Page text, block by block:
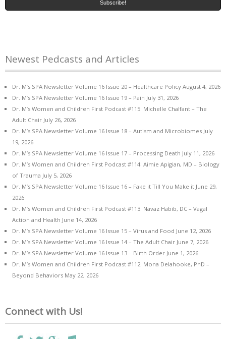
Newest Pedcasts and Articles
Dr. M’s SPA Newsletter Volume 16 Issue 20 – Healthcare Policy August 4, 2026
Dr. M’s SPA Newsletter Volume 16 Issue 19 – Pain July 31, 2026
Dr. M’s Women and Children First Podcast #115: Michelle Chalfant – The
Adult Chair July 26, 2026
Dr. M’s SPA Newsletter Volume 16 Issue 18 – Autism and Microbiomes July
19, 2026
Dr. M’s SPA Newsletter Volume 16 Issue 17 – Processing Death July 11, 2026
Dr. M’s Women and Children First Podcast #114: Aimie Apigian, MD – Biology
of Trauma July 5, 2026
Dr. M’s SPA Newsletter Volume 16 Issue 16 – Fake it Till You Make it June 29,
2026
Dr. M’s Women and Children First Podcast #113: Navaz Habib, DC – Vagal
Action and Health June 14, 2026
Dr. M’s SPA Newsletter Volume 16 Issue 15 – Virus and Food June 12, 2026
Dr. M’s SPA Newsletter Volume 16 Issue 14 – The Adult Chair June 7, 2026
Dr. M’s SPA Newsletter Volume 16 Issue 13 – Birth Order June 1, 2026
Dr. M’s Women and Children First Podcast #112: Mona Delahooke, PhD –
Beyond Behaviors May 22, 2026
Connect with Us!